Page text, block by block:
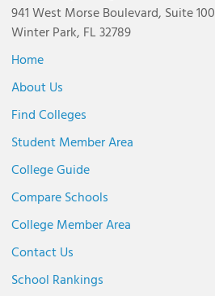
941 West Morse Boulevard, Suite 100
Winter Park, FL 32789
Home
About Us
Find Colleges
Student Member Area
College Guide
Compare Schools
College Member Area
Contact Us
School Rankings